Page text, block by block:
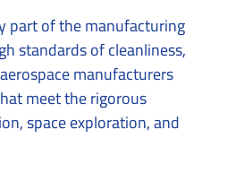
part of the manufacturing
standards of cleanliness,
manufacturers
meet the rigorous
space exploration, and